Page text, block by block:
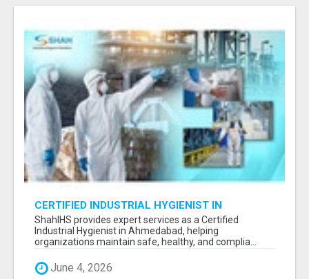
CERTIFIED INDUSTRIAL HYGIENIST IN
AHMEDABAD FOR WORKPLACE SAFETY
ShahIHS provides expert services as a Certified
Industrial Hygienist in Ahmedabad, helping
organizations maintain safe, healthy, and complia...
June 4, 2026